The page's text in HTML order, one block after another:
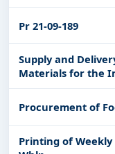
Pr 21-09-189
Supply and
Materials for the
Muntinlupa
Procurement of
Printing of